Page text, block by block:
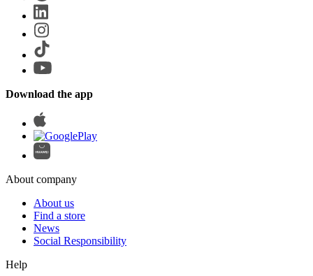
Download the app
About company
About us
Find a store
News
Social Responsibility
Help